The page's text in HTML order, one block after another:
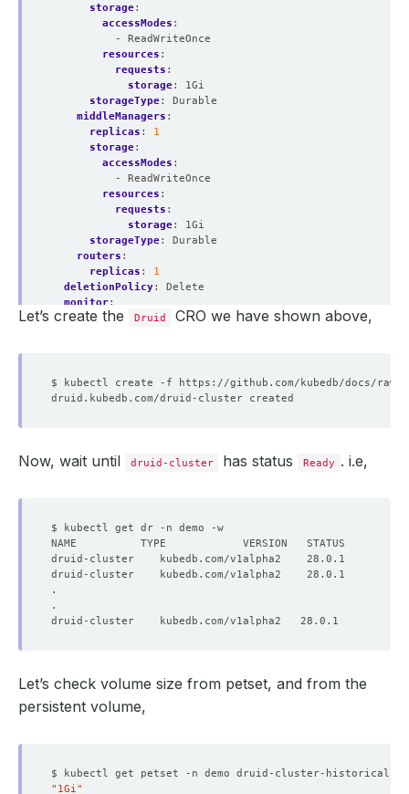
storage:
accessModes :
- ReadWriteOnce
resources :
requests :
storage:
1Gi
storageType:
Durable
middleManagers :
replicas :
1
storage:
accessModes :
- ReadWriteOnce
resources :
requests :
storage:
1Gi
storageType:
Durable
routers :
replicas :
1
deletionPolicy:
Delete
monitor:
agent : prometheus.io/operator
release
:
prometheus
interval : 10s
Let’s create the Druid CRO we have shown above,
Now, wait until druid-cluster has status Ready . i.e,
Let’s check volume size from petset, and from the
persistent volume,
$ kubectl get petset -n demo druid-cluster-
"1Gi"